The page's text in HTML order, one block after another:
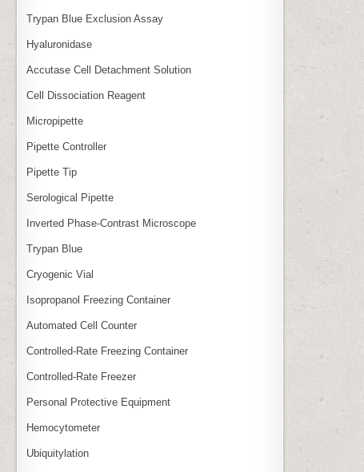
Trypan Blue Exclusion Assay
Hyaluronidase
Accutase Cell Detachment Solution
Cell Dissociation Reagent
Micropipette
Pipette Controller
Pipette Tip
Serological Pipette
Inverted Phase‑Contrast Microscope
Trypan Blue
Cryogenic Vial
Isopropanol Freezing Container
Automated Cell Counter
Controlled‑Rate Freezing Container
Controlled‑Rate Freezer
Personal Protective Equipment
Hemocytometer
Ubiquitylation